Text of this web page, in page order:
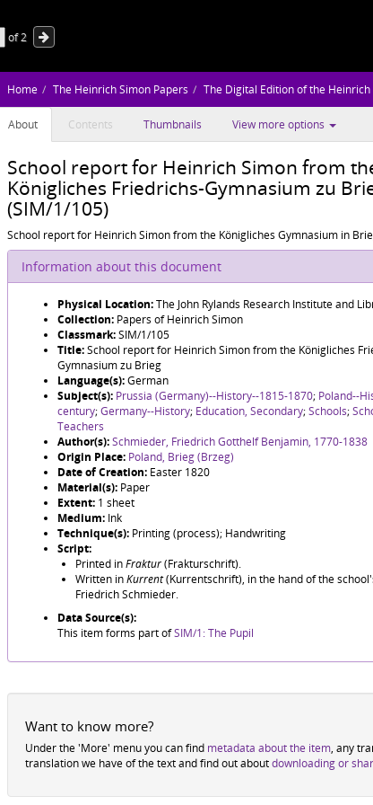
of2
Home The Heinrich Simon Papers The Digital Edition of the Heinrich
About Contents Thumbnails View more options
School report for Heinrich Simon from
Königliches Friedrichs-Gymnasium zu
(SIM/1/105)
School report for Heinrich Simon from the Königliches Gymnasium in
Information about this document
Physical Location:The John Rylands Research Institute and
Collection: Papers of Heinrich Simon
Classmark:SIM/1/105
Title:School report for Heinrich Simon from the Königliches
Gymnasium zu Brieg
Language(s):German
Subject(s): Prussia (Germany)--History--1815-1870; Poland--
century;Germany--History; Education, Secondary;Schools;
Teachers
Author(s):Schmieder, Friedrich Gotthelf Benjamin, 1770-1838
Origin Place: Poland, Brieg (Brzeg)
Date of Creation: Easter 1820
Material(s): Paper
Extent: 1 sheet
Medium: Ink
Technique(s): Printing (process); Handwriting
Script:
Printed inFraktur(Frakturschrift).
Written inKurrent(Kurrentschrift), in the hand of the
Friedrich Schmieder.
Data Source(s):
This item forms part ofSIM/1: The Pupil
Want to know more?
Under the 'More' menu you can find metadata about the item, any
translation we have of the text and find out aboutdownloading or